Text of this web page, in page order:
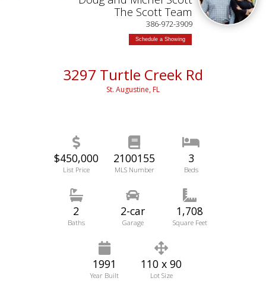
The Scott Team
386-972-3909
Schedule a Showing
3297 Turtle Creek Rd
St. Augustine, FL
$450,000
List Price
2100155
MLS Number
3
Beds
2
Baths
2-car
Garage
1,708
Square Feet
1991
Year Built
110 x 90
Lot Size